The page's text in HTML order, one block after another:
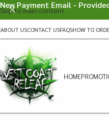
Skip to main content
ABOUT USCONTACT USFAQSHOW TO
HOME
New Payment Email -